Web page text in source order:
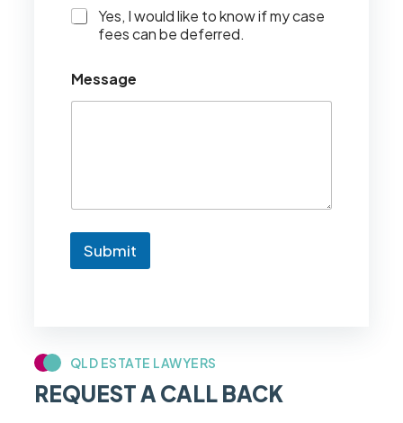
QLD ESTATE LAWYERS
REQUEST A CALL BACK
I
l
d
n
w
c
a
s
e
Yes, I would like to know if my case
fees can be deferred.
Message
Submit